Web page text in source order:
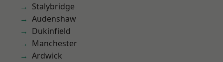
Stalybridge
Audenshaw
Dukinfield
Manchester
Ardwick